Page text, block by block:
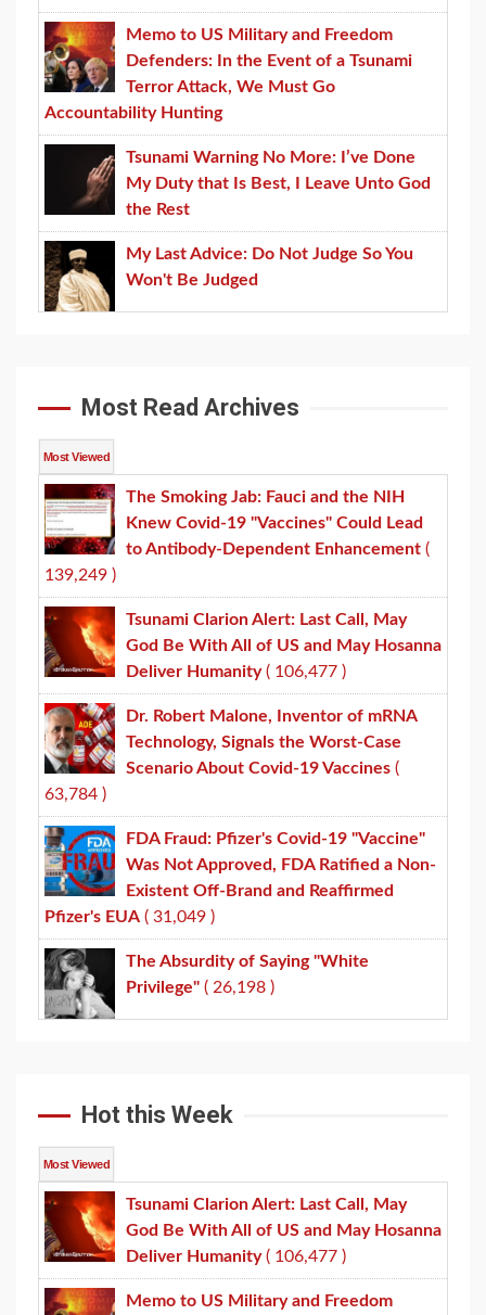
Memo to US Military and Freedom
Defenders: In the Event of a Tsunami
Terror Attack, We Must Go
Accountability Hunting
Tsunami Warning No More: I’ve Done
My Duty that Is Best, I Leave Unto God
the Rest
My Last Advice: Do Not Judge So You
Won't Be Judged
Most Read Archives
Most Viewed
The Smoking Jab: Fauci and the NIH
Knew Covid-19 "Vaccines" Could Lead
to Antibody-Dependent Enhancement (
139,249 )
Tsunami Clarion Alert: Last Call, May
God Be With All of US and May Hosanna
Deliver Humanity ( 106,477 )
Dr. Robert Malone, Inventor of mRNA
Technology, Signals the Worst-Case
Scenario About Covid-19 Vaccines (
63,784 )
FDA Fraud: Pfizer's Covid-19 "Vaccine"
Was Not Approved, FDA Ratified a Non-
Existent Off-Brand and Reaffirmed
Pfizer's EUA ( 31,049 )
The Absurdity of Saying "White
Privilege" ( 26,198 )
Hot this Week
Most Viewed
Tsunami Clarion Alert: Last Call, May
God Be With All of US and May Hosanna
Deliver Humanity ( 106,477 )
Memo to US Military and Freedom